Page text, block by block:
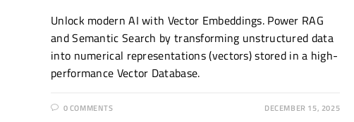
Unlock modern AI with Vector Embeddings. Power RAG
and Semantic Search by transforming unstructured data
into numerical representations (vectors) stored in a high-
performance Vector Database.
0 COMMENTS DECEMBER 15, 2025